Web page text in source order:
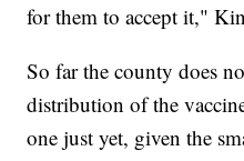
for them to accept it,"
So far the county does
distribution of the
one just yet, given the